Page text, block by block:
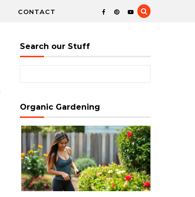
CONTACT
Search our Stuff
Organic Gardening